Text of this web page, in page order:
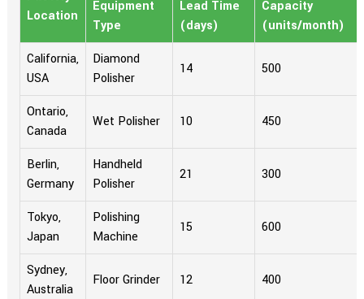
Location
Equipment
Type
Lead Time
(days)
Capacity
(units/month)
California,
USA
Diamond
Polisher
14 500
Ontario,
Canada
Wet Polisher 10 450
Berlin,
Germany
Handheld
Polisher
21 300
Tokyo,
Japan
Polishing
Machine
15 600
Sydney,
Australia
Floor Grinder 12 400